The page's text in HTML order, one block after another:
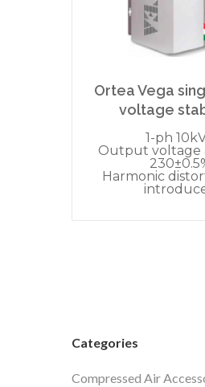
Ortea Vega
voltage
1-ph
Output voltage
Harmonic
Categories
Compressed Air